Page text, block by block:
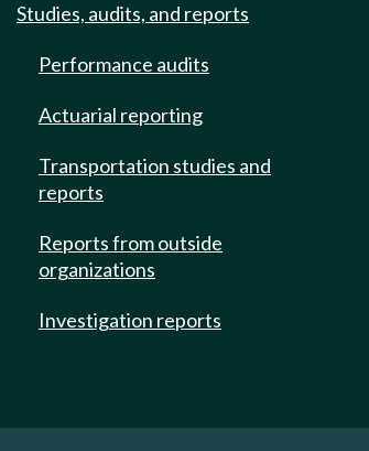
Studies, audits, and reports
Performance audits
Actuarial reporting
Transportation studies and
reports
Reports from outside
organizations
Investigation reports